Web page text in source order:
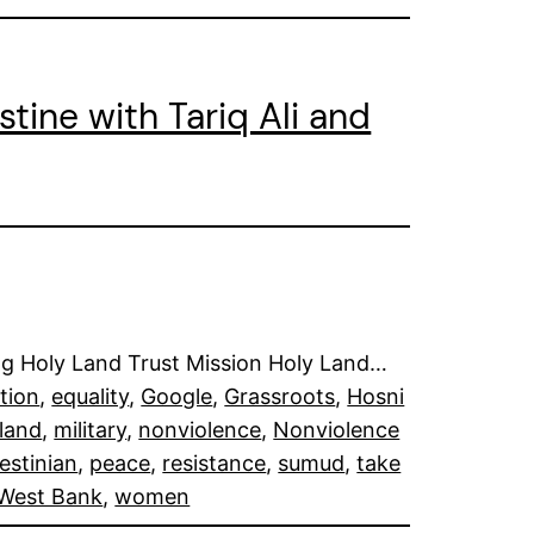
with Tariq Ali and
Holy Land Trust Mission Holy Land…
, equality, Google, Grassroots, Hosni
land, military, nonviolence, Nonviolence
, peace, resistance, sumud, take
Bank, women